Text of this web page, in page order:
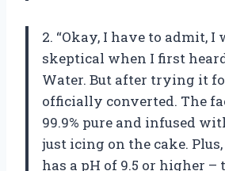
2. “Okay, I have to admit, I
skeptical when I first
Water. But after trying it
officially converted. The
99.9% pure and infused
just icing on the cake.
has a pH of 9.5 or higher –